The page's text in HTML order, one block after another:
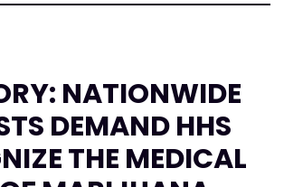
NATIONWIDE
DEMAND HHS
THE MEDICAL